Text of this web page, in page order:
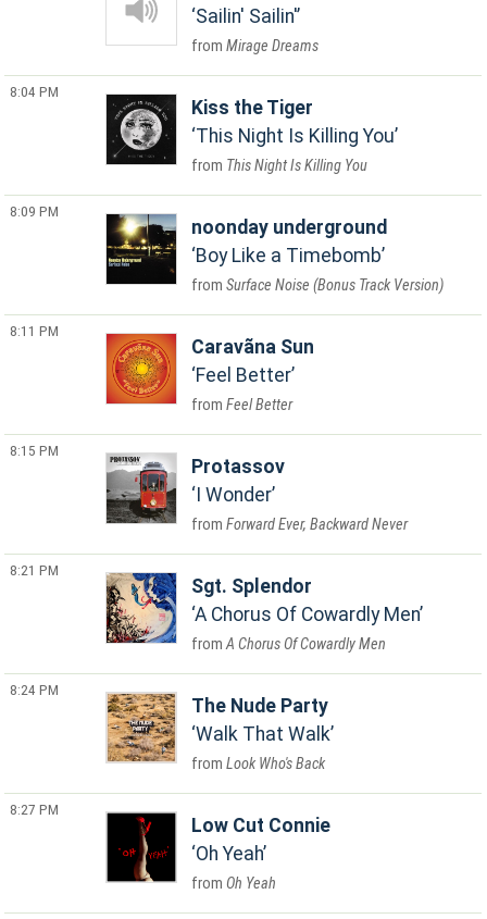
Sailin' Sailin'
Mirage Dreams
8:04 PM
Kiss the Tiger
This Night Is Killing You
This Night Is Killing You
8:09 PM
noonday underground
Boy Like a Timebomb
Surface Noise (Bonus Track Version)
8:11 PM
Caravãna Sun
Feel Better
Feel Better
8:15 PM
Protassov
I Wonder
Forward Ever, Backward Never
8:21 PM
Sgt. Splendor
A Chorus Of Cowardly Men
A Chorus Of Cowardly Men
8:24 PM
The Nude Party
Walk That Walk
Look Who's Back
8:27 PM
Low Cut Connie
Oh Yeah
Oh Yeah